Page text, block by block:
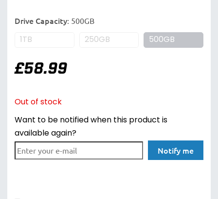
Drive Capacity: 500GB
1TB 250GB 500GB
£58.99
Out of stock
Want to be notified when this product is
available again?
Notify me